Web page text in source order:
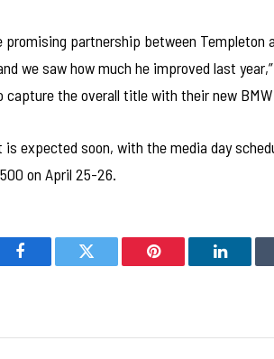
partnership between Templeton
we saw how much he improved last
the overall title with their new
expected soon, with the media day
on April 25-26.
Facebook Twitter Pinterest